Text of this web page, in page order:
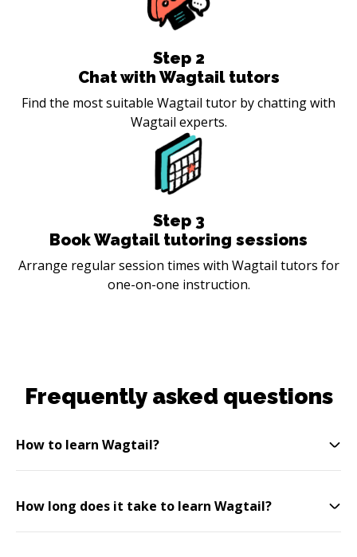
Step 2
Chat with Wagtail tutors
Find the most suitable Wagtail tutor by chatting with
Wagtail experts.
Step 3
Book Wagtail tutoring sessions
Arrange regular session times with Wagtail tutors for
one-on-one instruction.
Frequently asked questions
How to learn Wagtail?
How long does it take to learn Wagtail?